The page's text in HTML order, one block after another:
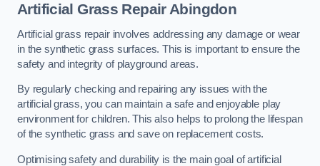
Artificial Grass Repair Abingdon
Artificial grass repair involves addressing any damage or wear
in the synthetic grass surfaces. This is important to ensure the
safety and integrity of playground areas.
By regularly checking and repairing any issues with the
artificial grass, you can maintain a safe and enjoyable play
environment for children. This also helps to prolong the lifespan
of the synthetic grass and save on replacement costs.
Optimising safety and durability is the main goal of artificial